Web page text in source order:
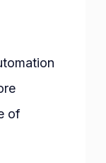
of